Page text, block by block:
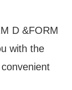
D &FORM
with the